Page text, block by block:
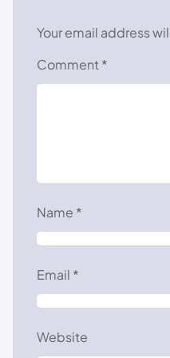
Your email address
Comment *
Name *
Email *
Website